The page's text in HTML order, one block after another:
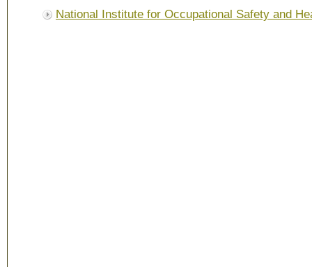
National Institute for Occupational Safety and